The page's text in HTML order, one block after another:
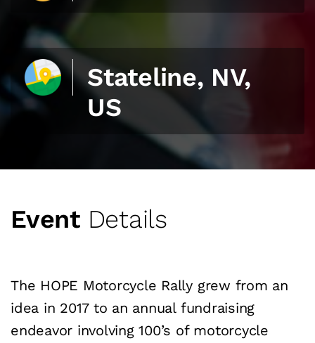
Stateline, NV,
US
Event Details
The HOPE Motorcycle Rally grew from an
idea in 2017 to an annual fundraising
endeavor involving 100’s of motorcycle